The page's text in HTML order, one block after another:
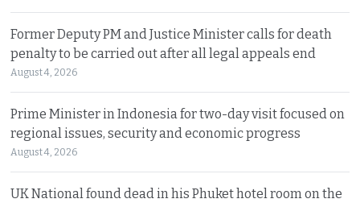
Former Deputy PM and Justice Minister calls for death
penalty to be carried out after all legal appeals end
August 4, 2026
Prime Minister in Indonesia for two-day visit focused on
regional issues, security and economic progress
August 4, 2026
UK National found dead in his Phuket hotel room on the